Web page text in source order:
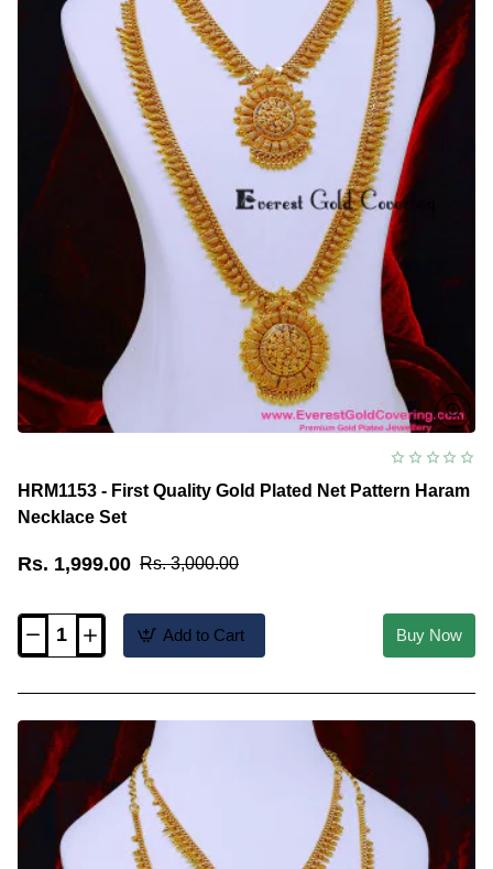
Shape
Haram
HRM1153 - First Quality Gold Plated Net Pattern Haram
Necklace Set
Rs. 1,999.00 Rs. 3,000.00
HRM1153
Gold
Plated
Net
Pattern
Haram
Necklace
Add to Cart Buy Now